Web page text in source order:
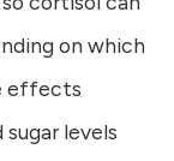
on which
effects
levels